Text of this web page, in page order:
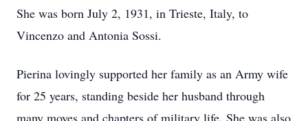
She was born July 2, 1931, in Trieste, Italy, to
Vincenzo and Antonia Sossi.
Pierina lovingly supported her family as an Army wife
for 25 years, standing beside her husband through
many moves and chapters of military life. She was also